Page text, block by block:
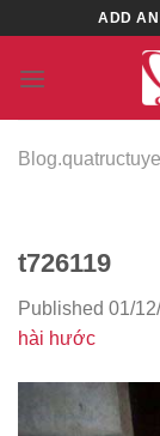
content
ADD
t726119
Published 01/
hài hước